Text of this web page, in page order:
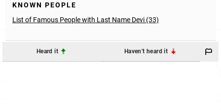
KNOWN PEOPLE
List of Famous People with Last Name Devi (33)
Heard it Haven't heard it